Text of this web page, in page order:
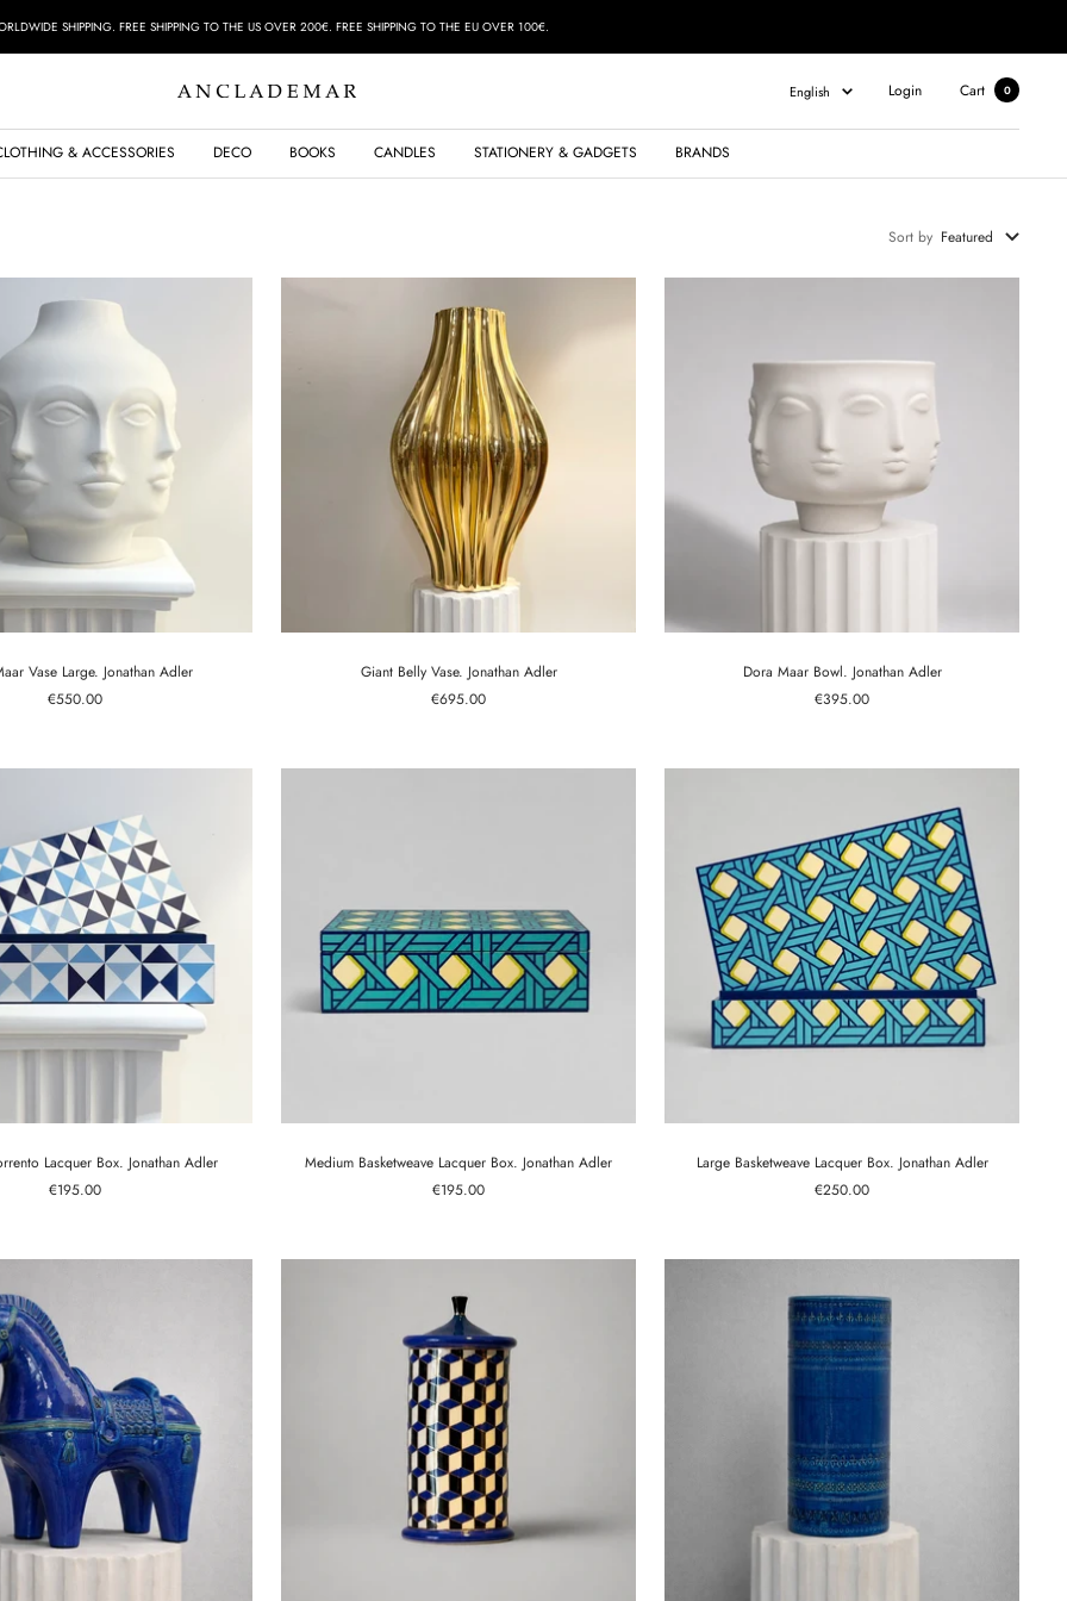
SHIPPING. FREE SHIPPING TO THE US OVER 200€. FREE SHIPPING TO THE EU OVER 100€.
ANCLADEMAR Language
English Login Cart 0
& ACCESSORIES DECO BOOKS CANDLES STATIONERY & GADGETS BRANDS
Sort by Featured
Vase Large. Jonathan Adler
Sale
€550.00
Giant Belly Vase. Jonathan Adler
Sale
€695.00
Dora Maar Bowl. Jonathan Adler
Sale
€395.00
Lacquer Box. Jonathan Adler
Sale
€195.00
Medium Basketweave Lacquer Box. Jonathan Adler
Sale
€195.00
Large Basketweave Lacquer Box. Jonathan Adler
Sale
€250.00